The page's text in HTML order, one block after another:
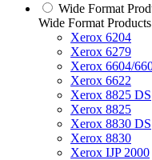
Wide Format
Wide Format Products
Xerox 6204
Xerox 6279
Xerox 6604/
Xerox 6622
Xerox 8825 DS
Xerox 8825
Xerox 8830 DS
Xerox 8830
Xerox IJP 2000